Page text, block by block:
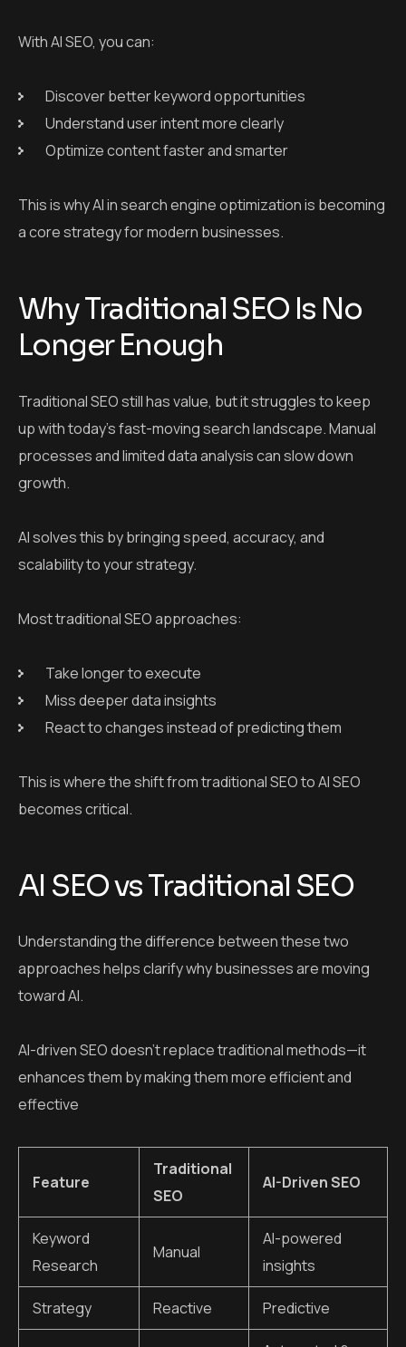
With AI SEO, you can:
Discover better keyword opportunities
Understand user intent more clearly
Optimize content faster and smarter
This is why AI in search engine optimization is becoming
a core strategy for modern businesses.
Why Traditional SEO Is No
Longer Enough
Traditional SEO still has value, but it struggles to keep
up with today’s fast-moving search landscape. Manual
processes and limited data analysis can slow down
growth.
AI solves this by bringing speed, accuracy, and
scalability to your strategy.
Most traditional SEO approaches:
Take longer to execute
Miss deeper data insights
React to changes instead of predicting them
This is where the shift from traditional SEO to AI SEO
becomes critical.
AI SEO vs Traditional SEO
Understanding the difference between these two
approaches helps clarify why businesses are moving
toward AI.
AI-driven SEO doesn’t replace traditional methods—it
enhances them by making them more efficient and
effective
Feature
Traditional
SEO
AI-Driven SEO
Keyword
Research
Manual
AI-powered
insights
Strategy Reactive Predictive